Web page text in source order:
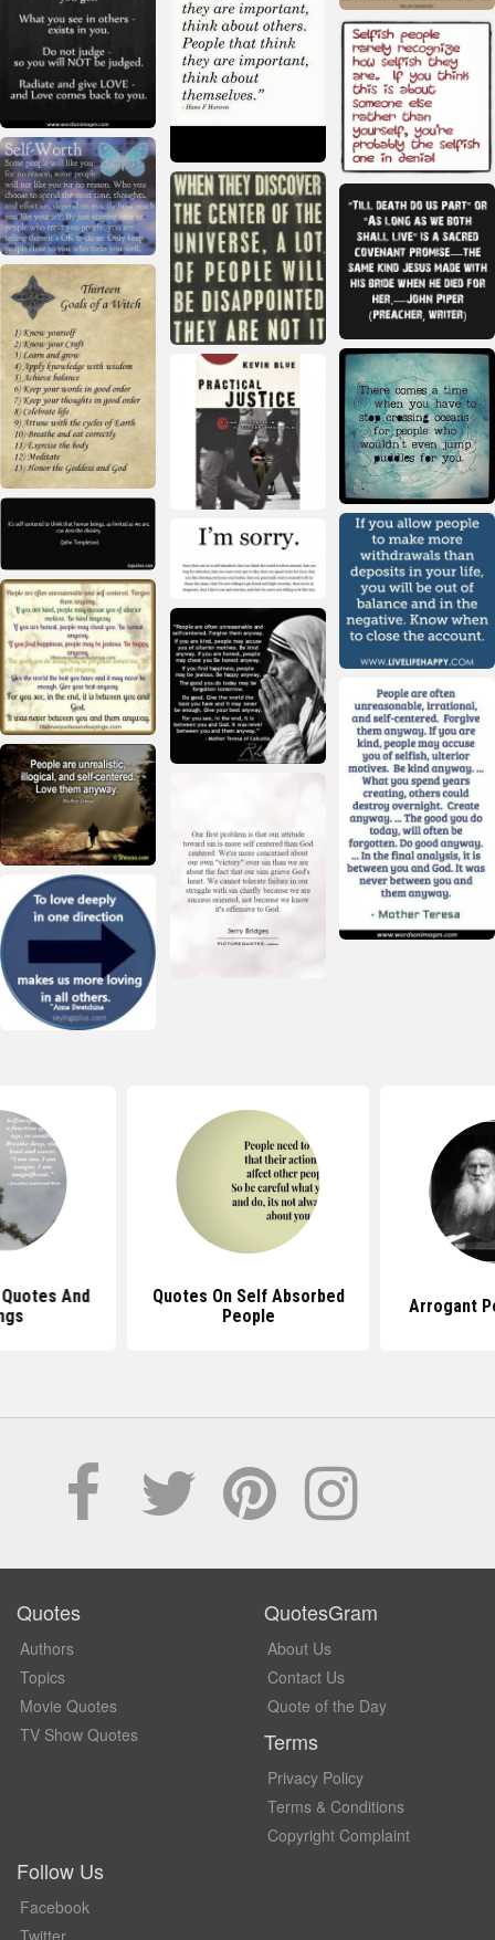
And
Quotes On Self Absorbed
People
Arrogant
Quotes
Authors
Topics
Movie Quotes
TV Show Quotes
QuotesGram
About Us
Contact Us
Quote of the Day
Terms
Privacy Policy
Terms & Conditions
Copyright Complaint
Follow Us
Facebook
Twitter